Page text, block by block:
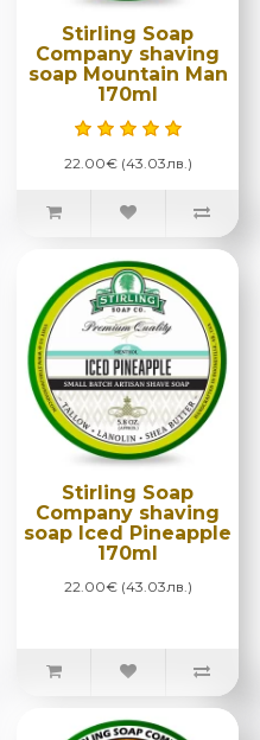
Stirling Soap
Company shaving
soap Mountain Man
170ml
22.00€ (43.03лв.)
Stirling Soap
Company shaving
soap Iced Pineapple
170ml
22.00€ (43.03лв.)